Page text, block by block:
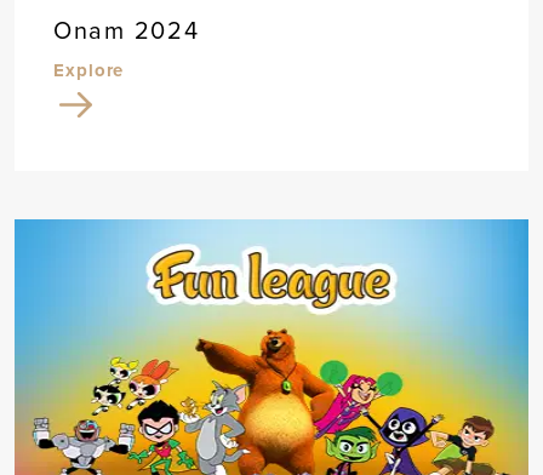
Onam 2024
Explore